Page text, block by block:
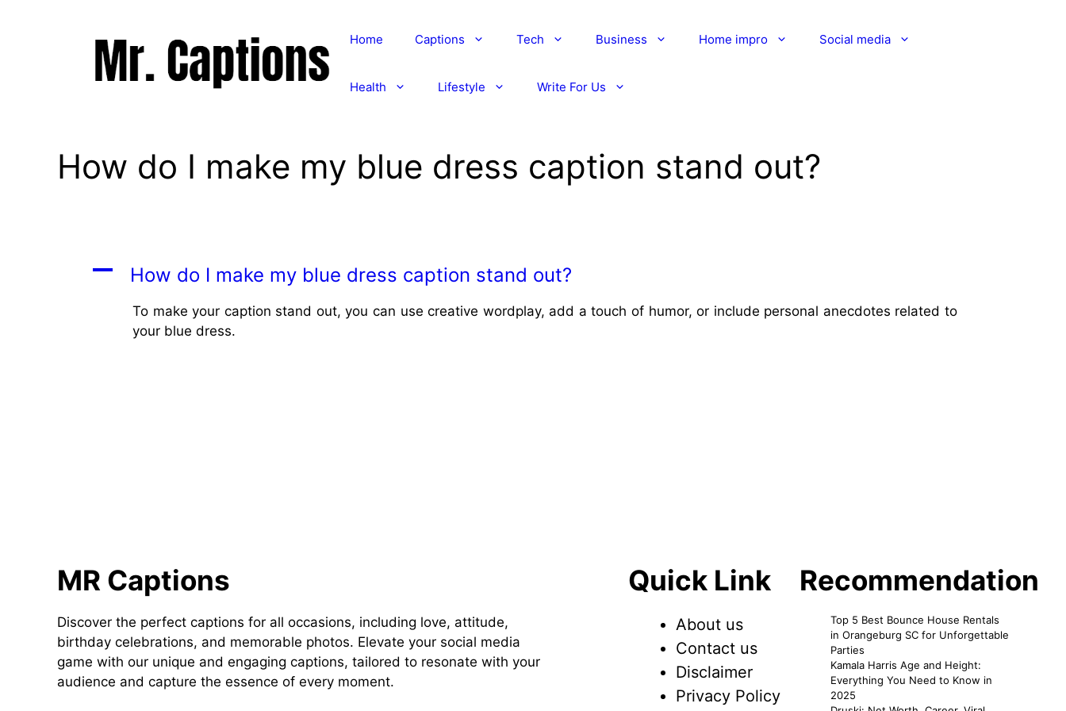
Home Captions Tech Business Home impro Social media
Health Lifestyle Write For Us
How do I make my blue dress caption stand out?
A How do I make my blue dress caption stand out?
To make your caption stand out, you can use creative wordplay, add a touch of humor, or include personal anecdotes related to
your blue dress.
MR Captions
Discover the perfect captions for all occasions, including love, attitude,
birthday celebrations, and memorable photos. Elevate your social media
game with our unique and engaging captions, tailored to resonate with your
audience and capture the essence of every moment.
Quick Link
About us
Contact us
Disclaimer
Privacy Policy
Recommendation
Top 5 Best Bounce House Rentals
in Orangeburg SC for Unforgettable
Parties
Kamala Harris Age and Height:
Everything You Need to Know in
2025